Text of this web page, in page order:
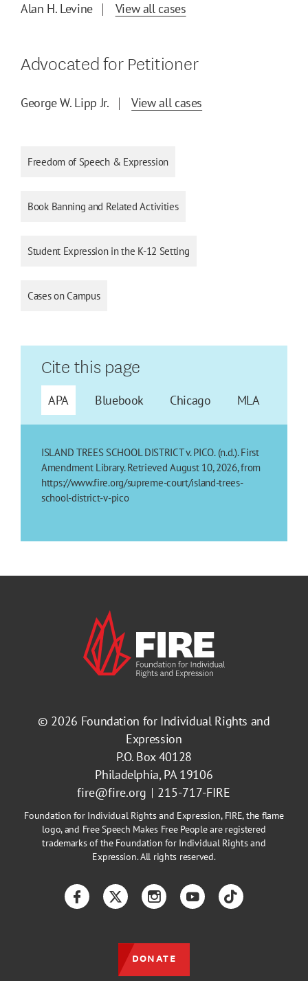
Alan H. Levine View all cases
Advocated for Petitioner
George W. Lipp Jr. View all cases
Freedom of Speech & Expression
Book Banning and Related Activities
Student Expression in the K-12 Setting
Cases on Campus
Cite this page
APA Bluebook Chicago MLA
ISLAND TREES SCHOOL DISTRICT v. PICO. (n.d.). First
Amendment Library. Retrieved August 10, 2026, from
https://www.fire.org/supreme-court/island-trees-
school-district-v-pico
© 2026 Foundation for Individual Rights and
Expression
P.O. Box 40128
Philadelphia, PA 19106
fire@fire.org
215-717-FIRE
Foundation for Individual Rights and Expression, FIRE, the flame
logo, and Free Speech Makes Free People are registered
trademarks of the Foundation for Individual Rights and
Expression. All rights reserved.
FacebookTwitterInstagramYouTubeTikTok
DONATE